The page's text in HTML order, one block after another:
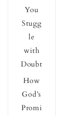
You
Stugg
le
with
Doubt
How
God’s
Promi